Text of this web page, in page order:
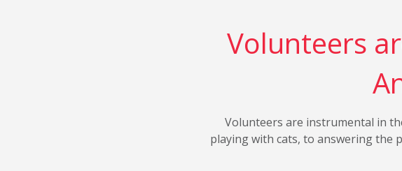
Volunteers
Volunteers are instrumental in
playing with cats, to answering the